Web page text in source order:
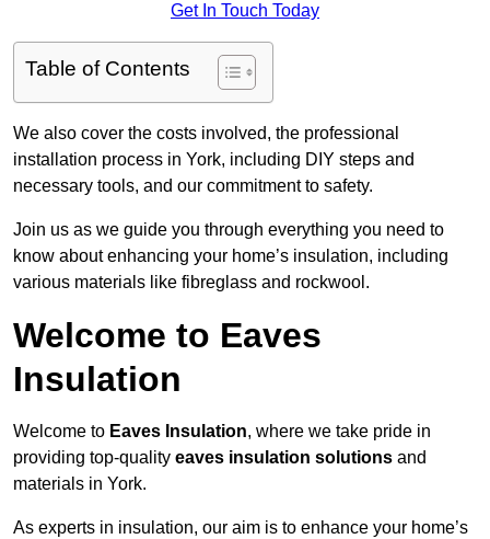
Get In Touch Today
Table of Contents
We also cover the costs involved, the professional
installation process in York, including DIY steps and
necessary tools, and our commitment to safety.
Join us as we guide you through everything you need to
know about enhancing your home’s insulation, including
various materials like fibreglass and rockwool.
Welcome to Eaves
Insulation
Welcome to Eaves Insulation, where we take pride in
providing top-quality eaves insulation solutions and
materials in York.
As experts in insulation, our aim is to enhance your home’s